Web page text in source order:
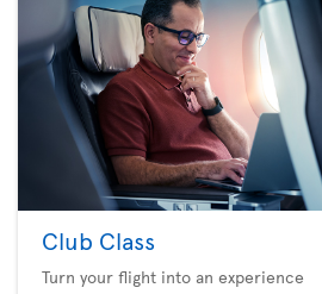
Club Class
Turn your flight into an experience